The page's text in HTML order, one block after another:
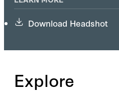
Download Headshot
Explore